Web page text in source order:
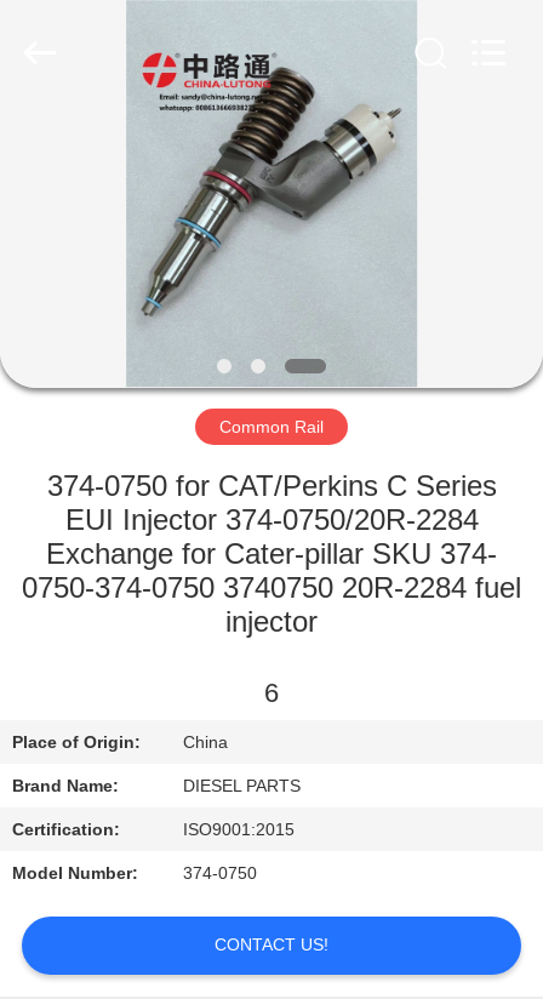
PRODUCTS
FACTORY
QUALITY
CONTROL
NEWS
REQUEST
A
SITEMAP
Common Rail
374-0750 for CAT/Perkins C Series
EUI Injector 374-0750/20R-2284
Exchange for Cater-pillar SKU 374-
0750-374-0750 3740750 20R-2284 fuel
injector
6
Place of Origin: China
Brand Name: DIESEL PARTS
Certification: ISO9001:2015
Model Number: 374-0750
CONTACT US!